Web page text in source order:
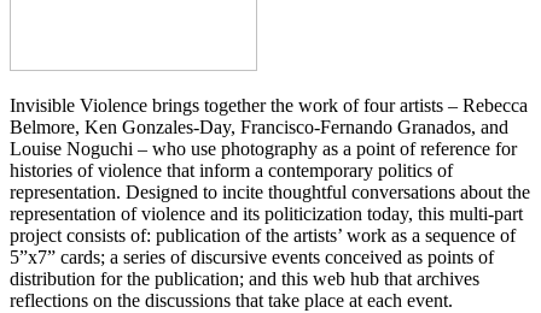
Invisible Violence brings together the work of four artists – Rebecca
Belmore, Ken Gonzales-Day, Francisco-Fernando Granados, and
Louise Noguchi – who use photography as a point of reference for
histories of violence that inform a contemporary politics of
representation. Designed to incite thoughtful conversations about the
representation of violence and its politicization today, this multi-part
project consists of: publication of the artists’ work as a sequence of
5”x7” cards; a series of discursive events conceived as points of
distribution for the publication; and this web hub that archives
reflections on the discussions that take place at each event.